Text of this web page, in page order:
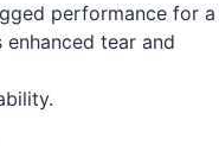
performance for a
tear and